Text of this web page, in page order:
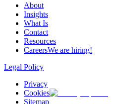
About
Insights
What Is
Contact
Resources
CareersWe are hiring!
Legal Policy
Privacy
Cookies
Sitemap